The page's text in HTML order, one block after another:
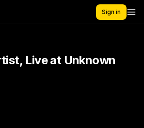
Sign in
Live at Unknown